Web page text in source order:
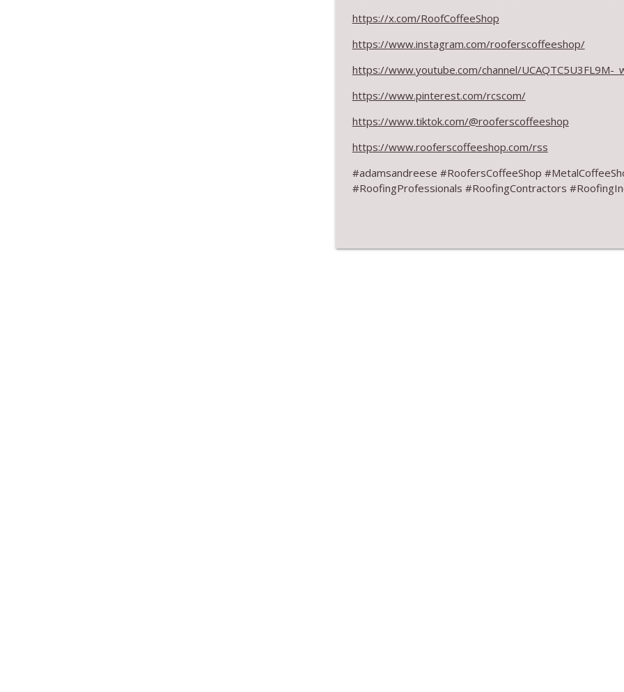
Powering Connections at the ARCA Trade Show
August 2026 Roofer of the Month: Division 7!
Roofers Helping Roofers Through Recovery
RoofersCoffeeShop
https://x.com/RoofCoffeeShop
https://www.instagram.com/rooferscoffeeshop/
https://www.youtube.com/channel/UCAQTC5U3FL9M-
https://www.pinterest.com/rcscom/
https://www.tiktok.com/@rooferscoffeeshop
https://www.rooferscoffeeshop.com/rss
#adamsandreese #RoofersCoffeeShop
#RoofingProfessionals #RoofingContractors